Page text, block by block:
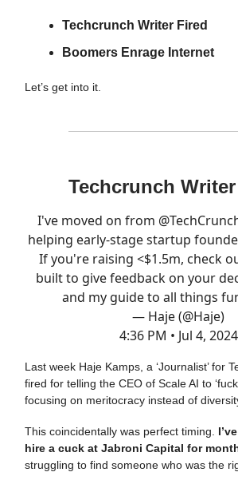
Techcrunch Writer Fired
Boomers Enrage Internet
Let’s get into it.
Techcrunch
I've moved on from
helping early-stage startup
If you're raising <$1.5m, check
built to give feedback on your
and my guide to all things
— Haje (@Haje)
4:36 PM • Jul 4, 2024
Last week Haje Kamps, a ‘Journalist’ for
fired for telling the CEO of Scale AI to
focusing on meritocracy instead of
This coincidentally was perfect timing.
hire a cuck at Jabroni Capital for
struggling to find someone who was the